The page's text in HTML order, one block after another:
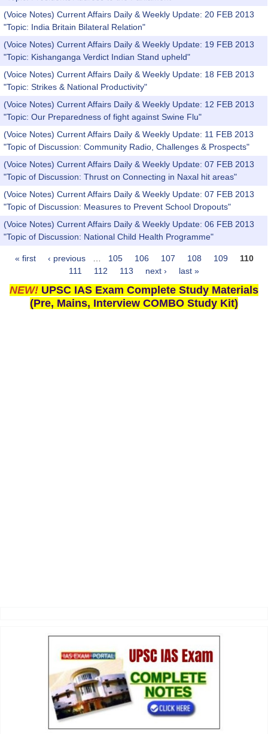
(Voice Notes) Current Affairs Daily & Weekly Update: 20 FEB 2013
"Topic: India Britain Bilateral Relation"
(Voice Notes) Current Affairs Daily & Weekly Update: 19 FEB 2013
"Topic: Kishanganga Verdict Indian Stand upheld"
(Voice Notes) Current Affairs Daily & Weekly Update: 18 FEB 2013
"Topic: Strikes & National Productivity"
(Voice Notes) Current Affairs Daily & Weekly Update: 12 FEB 2013
"Topic: Our Preparedness of fight against Swine Flu"
(Voice Notes) Current Affairs Daily & Weekly Update: 11 FEB 2013
"Topic of Discussion: Community Radio, Challenges & Prospects"
(Voice Notes) Current Affairs Daily & Weekly Update: 07 FEB 2013
"Topic of Discussion: Thrust on Connecting in Naxal hit areas"
(Voice Notes) Current Affairs Daily & Weekly Update: 07 FEB 2013
"Topic of Discussion: Measures to Prevent School Dropouts"
(Voice Notes) Current Affairs Daily & Weekly Update: 06 FEB 2013
"Topic of Discussion: National Child Health Programme"
Pages
« first ‹ previous 105 106 107 108 109
110
111
112 113 next › last »
NEW! UPSC IAS Exam Complete Study Materials
(Pre, Mains, Interview COMBO Study Kit)